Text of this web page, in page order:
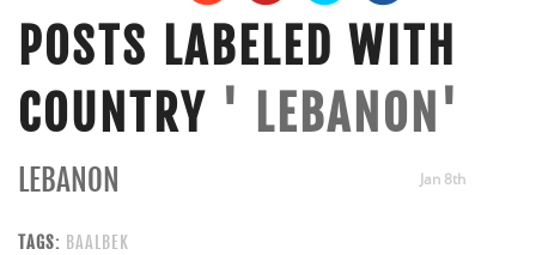
POSTS LABELED WITH
COUNTRY ' LEBANON'
Jan 8th
LEBANON
TAGS: BAALBEK